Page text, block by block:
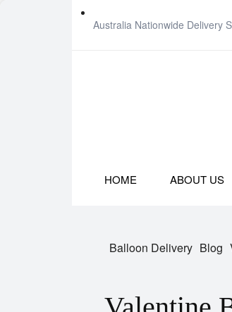
Australia Nationwide Delivery
HOME ABOUT US
Balloon Delivery Blog